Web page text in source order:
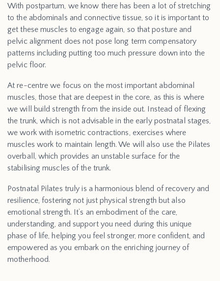
With postpartum, we know there has been a lot of stretching
to the abdominals and connective tissue, so it is important to
get these muscles to engage again, so that posture and
pelvic alignment does not pose long term compensatory
patterns including putting too much pressure down into the
pelvic floor.
At re-centre we focus on the most important abdominal
muscles, those that are deepest in the core, as this is where
we will build strength from the inside out. Instead of flexing
the trunk, which is not advisable in the early postnatal stages,
we work with isometric contractions, exercises where
muscles work to maintain length. We will also use the Pilates
overball, which provides an unstable surface for the
stabilising muscles of the trunk.
Postnatal Pilates truly is a harmonious blend of recovery and
resilience, fostering not just physical strength but also
emotional strength. It’s an embodiment of the care,
understanding, and support you need during this unique
phase of life, helping you feel stronger, more confident, and
empowered as you embark on the enriching journey of
motherhood.